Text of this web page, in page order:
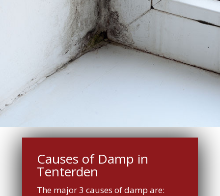
Causes of Damp in
Tenterden
The major 3 causes of damp are: